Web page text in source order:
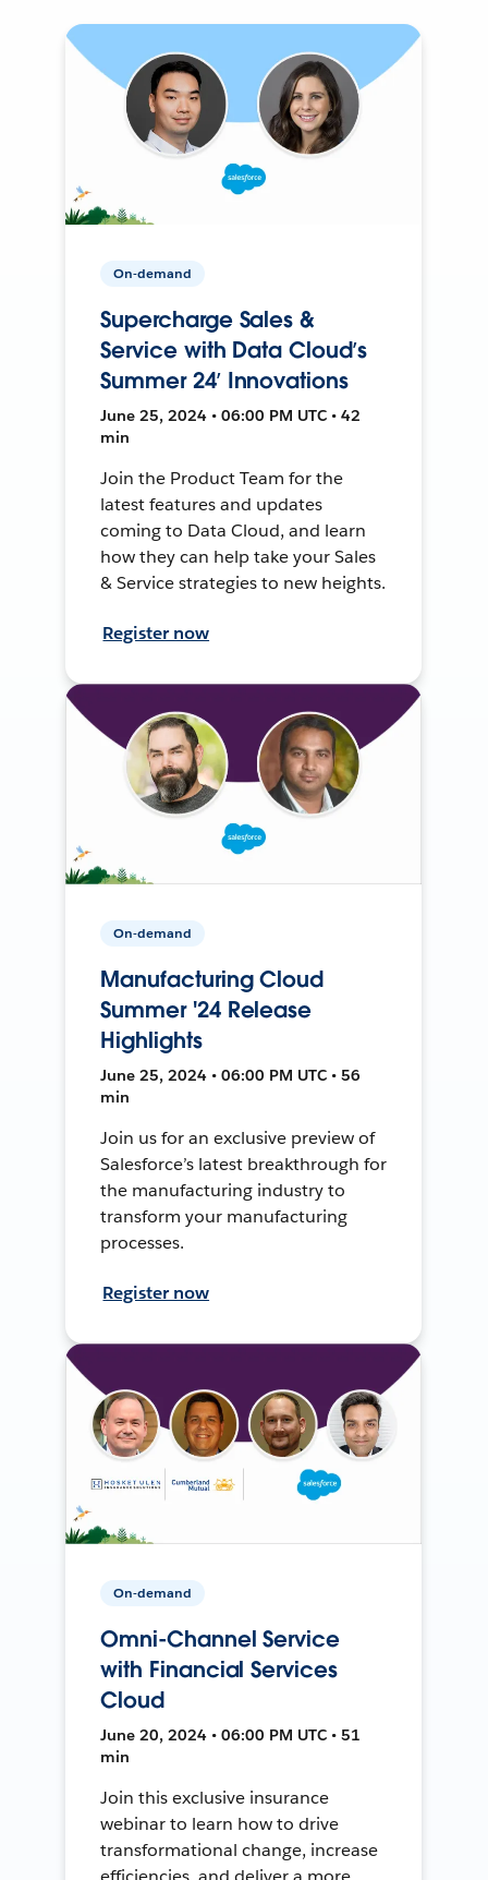
On-demand
Supercharge Sales &
Service with Data Cloud’s
Summer 24’ Innovations
June 25, 2024 • 06:00 PM UTC • 42
min
Join the Product Team for the
latest features and updates
coming to Data Cloud, and learn
how they can help take your Sales
& Service strategies to new heights.
Register now
On-demand
Manufacturing Cloud
Summer '24 Release
Highlights
June 25, 2024 • 06:00 PM UTC • 56
min
Join us for an exclusive preview of
Salesforce’s latest breakthrough for
the manufacturing industry to
transform your manufacturing
processes.
Register now
On-demand
Omni-Channel Service
with Financial Services
Cloud
June 20, 2024 • 06:00 PM UTC • 51
min
Join this exclusive insurance
webinar to learn how to drive
transformational change, increase